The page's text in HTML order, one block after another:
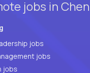
jobs in
jobs
jobs
jobs